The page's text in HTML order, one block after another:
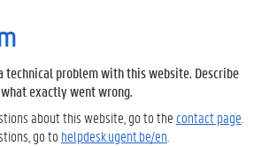
technical problem with this website. Describe
exactly went wrong.
about this website, go to the contact page
go tohelpdesk.ugent.be/en